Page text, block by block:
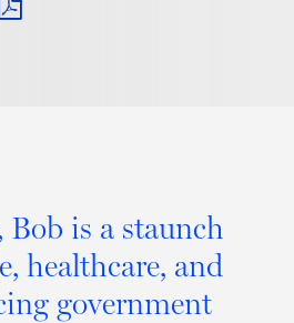
is a staunch
healthcare, and
government